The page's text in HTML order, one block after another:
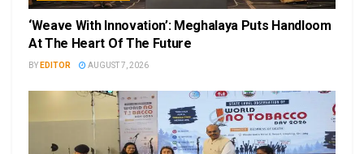
‘Weave With Innovation’: Meghalaya Puts Handloom
At The Heart Of The Future
BY EDITOR AUGUST 7, 2026